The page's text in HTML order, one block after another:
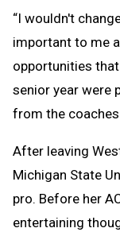
“I wouldn't
important to me
opportunities
senior year were
from the
After leaving
Michigan State
pro. Before her
entertaining